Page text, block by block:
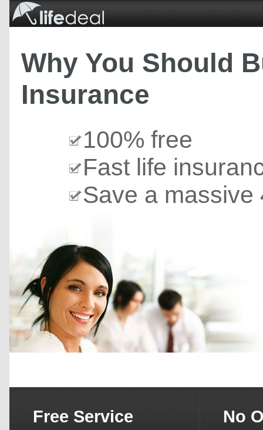
Why You Should
Insurance
100% free
Fast life
Save a massive
Free Service No